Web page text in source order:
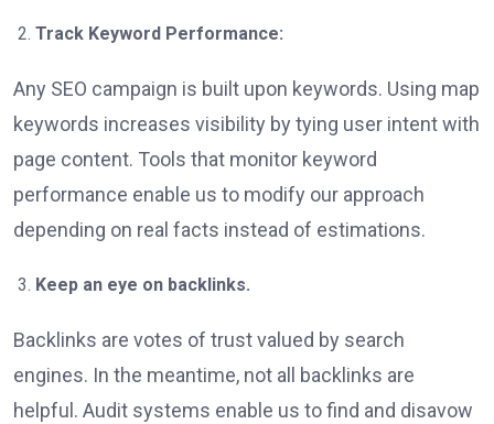
Track Keyword Performance:
Any SEO campaign is built upon keywords. Using map
keywords increases visibility by tying user intent with
page content. Tools that monitor keyword
performance enable us to modify our approach
depending on real facts instead of estimations.
Keep an eye on backlinks.
Backlinks are votes of trust valued by search
engines. In the meantime, not all backlinks are
helpful. Audit systems enable us to find and disavow